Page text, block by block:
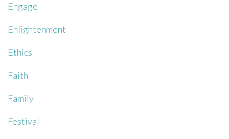
Engage
Enlightenment
Ethics
Faith
Family
Festival